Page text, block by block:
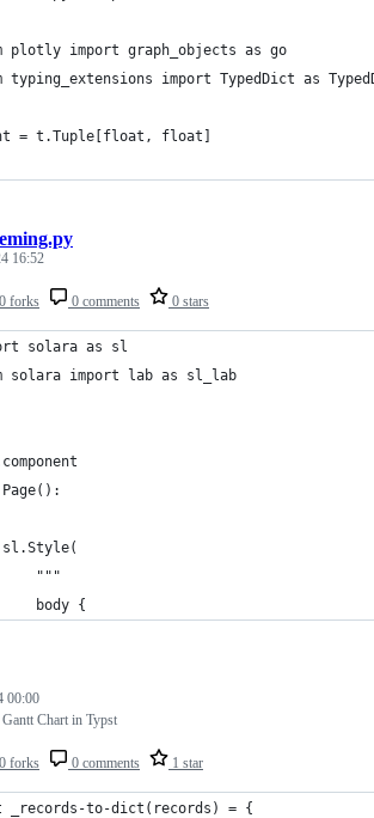
plotly import graph_objects as go
typing_extensions import TypedDict as
= t.Tuple[float, float]
0 forks 0 comments 0 stars
16:52
solara as sl
solara import lab as sl_lab
"""
body {
0 forks 0 comments 1 star
00:00
Chart in Typst
_records-to-dict(records) = {